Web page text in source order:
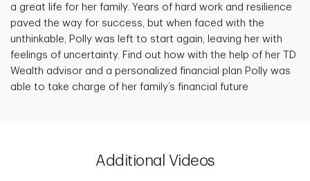
a great life for her family. Years of hard work and resilience
paved the way for success, but when faced with the
unthinkable, Polly was left to start again, leaving her with
feelings of uncertainty. Find out how with the help of her TD
Wealth advisor and a personalized financial plan Polly was
able to take charge of her family’s financial future
Additional Videos